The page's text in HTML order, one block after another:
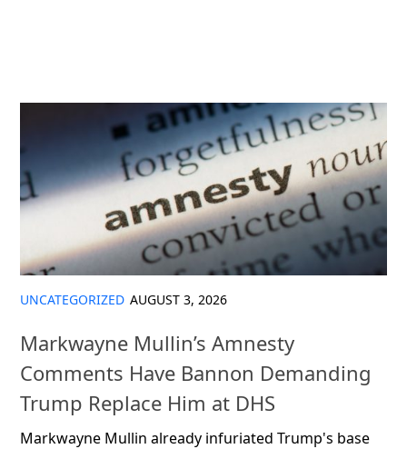
UNCATEGORIZED AUGUST 3, 2026
Markwayne Mullin’s Amnesty
Comments Have Bannon Demanding
Trump Replace Him at DHS
Markwayne Mullin already infuriated Trump's base